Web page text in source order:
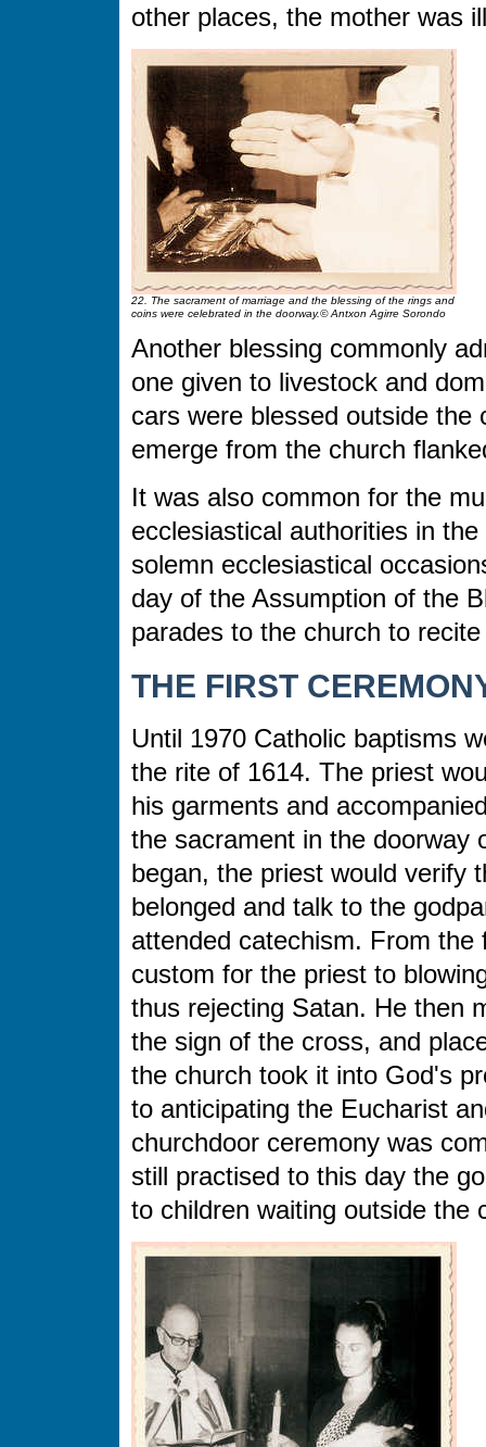
other places, the mother was
22. The sacrament of marriage and the blessing of the rings and
coins were celebrated in the doorway.© Antxon Agirre Sorondo
Another blessing commonly
one given to livestock and
cars were blessed outside
emerge from the church
It was also common for the
ecclesiastical authorities in
solemn ecclesiastical
day of the Assumption of the
parades to the church to
THE FIRST
Until 1970 Catholic baptisms
the rite of 1614. The priest
his garments and
the sacrament in the doorway
began, the priest would verify
belonged and talk to the
attended catechism. From
custom for the priest to
thus rejecting Satan. He then
the sign of the cross, and
the church took it into God's
to anticipating the Eucharist
churchdoor ceremony was
still practised to this day the
to children waiting outside the